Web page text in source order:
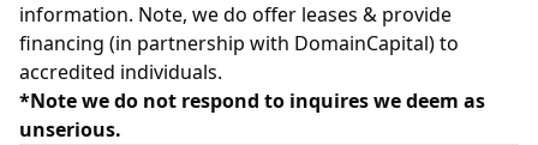
information. Note, we do offer leases & provide
financing (in partnership with DomainCapital) to
accredited individuals.
*Note we do not respond to inquires we deem as
unserious.